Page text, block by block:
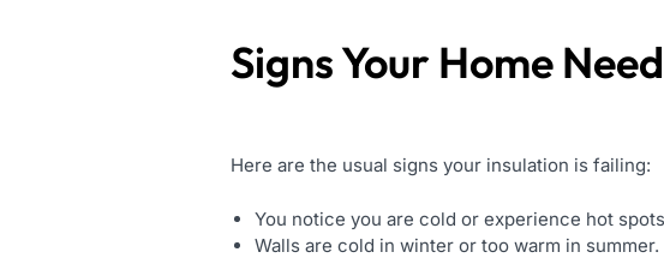
Signs Your Home
Here are the usual signs your insulation is failing:
You notice you are cold or experience hot
Walls are cold in winter or too warm in summer.